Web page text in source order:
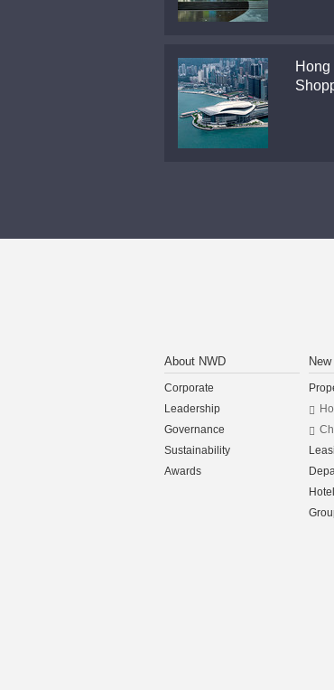
About NWD
Corporate
Leadership
Governance
Sustainability
Awards